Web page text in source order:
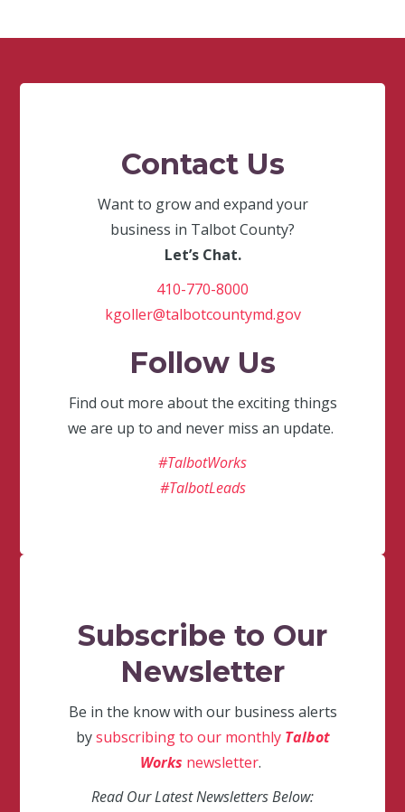
Contact Us
Want to grow and expand your
business in Talbot County?
Let’s Chat.
410-770-8000
kgoller@talbotcountymd.gov
Follow Us
Find out more about the exciting things
we are up to and never miss an update.
#TalbotWorks
#TalbotLeads
Subscribe to Our
Newsletter
Be in the know with our business alerts
bysubscribing to our monthly Talbot
Works newsletter.
Read Our Latest Newsletters Below: